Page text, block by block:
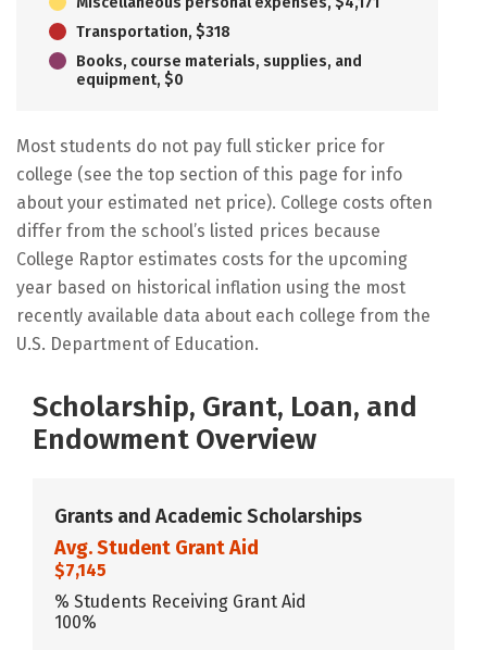
Transportation, $318
Books, course materials, supplies, and
equipment, $0
Most students do not pay full sticker price for
college (see the top section of this page for info
about your estimated net price). College costs often
differ from the school’s listed prices because
College Raptor estimates costs for the upcoming
year based on historical inflation using the most
recently available data about each college from the
U.S. Department of Education.
Scholarship, Grant, Loan, and
Endowment Overview
Grants and Academic Scholarships
Avg. Student Grant Aid
$7,145
% Students Receiving Grant Aid
100%